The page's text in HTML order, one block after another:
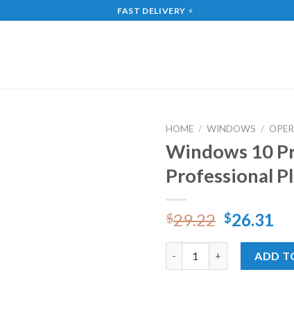
FAST DELIVERY ⚡
HOME / WINDOWS /
Windows 10
Professional
$29.22 $26.31
ADD